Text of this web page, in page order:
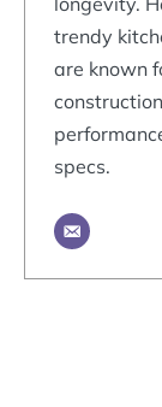
trendy
are known
specs.